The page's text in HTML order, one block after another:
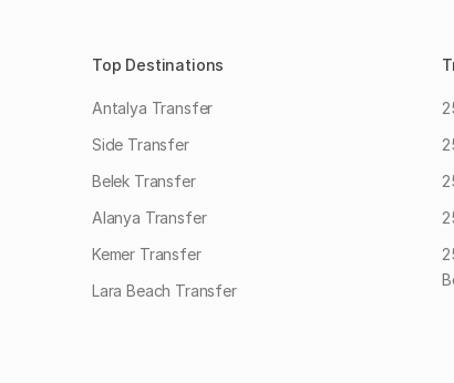
Top Destinations
Antalya Transfer
Side Transfer
Belek Transfer
Alanya Transfer
Kemer Transfer
Lara Beach Transfer